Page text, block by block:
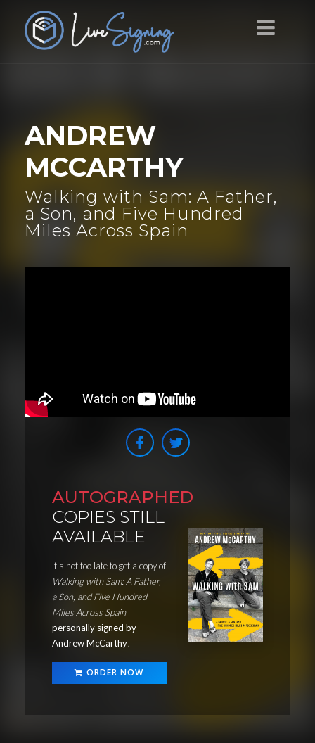
ANDREW
MCCARTHY
Walking with Sam: A Father,
a Son, and Five Hundred
Miles Across Spain
AUTOGRAPHED
COPIES STILL
AVAILABLE
It's not too late to get a copy of
Walking with Sam: A Father,
a Son, and Five Hundred
Miles Across Spain
personally signed by
Andrew McCarthy!
ORDER NOW